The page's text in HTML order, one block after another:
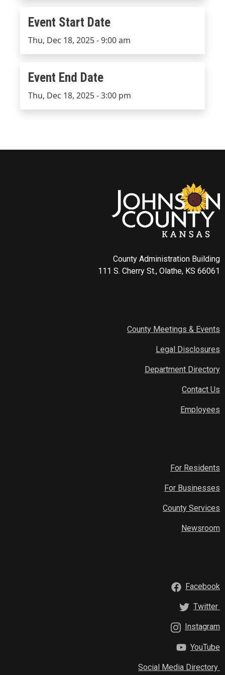
Event Start Date
Event Start Date
Thu, Dec 18, 2025 - 9:00 am
Event End Date
Event End Date
Thu, Dec 18, 2025 - 3:00 pm
County Administration Building
111 S. Cherry St., Olathe, KS 66061
County Meetings & Events
Legal Disclosures
Department Directory
Contact Us
Employees
For Residents
For Businesses
County Services
Newsroom
Facebook
Twitter
Instagram
YouTube
Social Media Directory